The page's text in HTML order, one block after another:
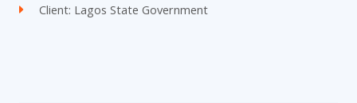
Client: Lagos State Government